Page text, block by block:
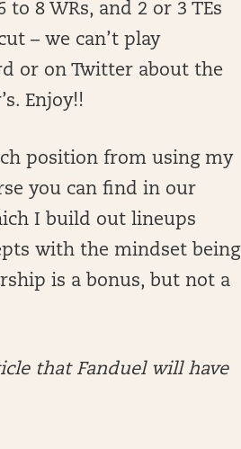
8 WRs, and 2 or 3 TEs
– we can’t play
or on Twitter about the
Enjoy!!
position from using my
you can find in our
I build out lineups
with the mindset being
is a bonus, but not a
that Fanduel will have